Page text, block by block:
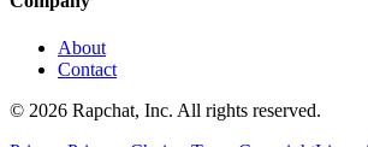
About
Contact
© 2026 Rapchat, Inc. All rights reserved.